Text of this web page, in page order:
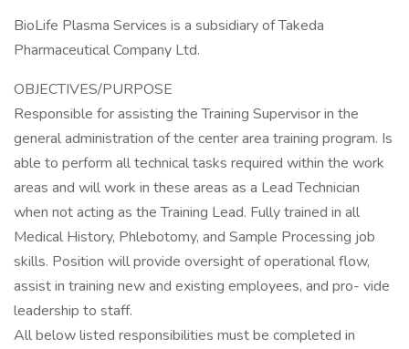
BioLife Plasma Services is a subsidiary of Takeda
Pharmaceutical Company Ltd.
OBJECTIVES/PURPOSE
Responsible for assisting the Training Supervisor in the
general administration of the center area training program. Is
able to perform all technical tasks required within the work
areas and will work in these areas as a Lead Technician
when not acting as the Training Lead. Fully trained in all
Medical History, Phlebotomy, and Sample Processing job
skills. Position will provide oversight of operational flow,
assist in training new and existing employees, and pro- vide
leadership to staff.
All below listed responsibilities must be completed in